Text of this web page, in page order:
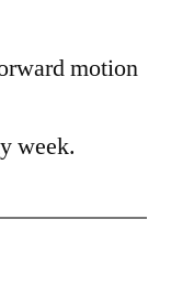
motion
week.